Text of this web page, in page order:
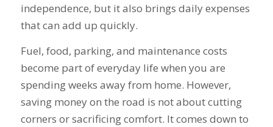
independence, but it also brings daily expenses
that can add up quickly.
Fuel, food, parking, and maintenance costs
become part of everyday life when you are
spending weeks away from home. However,
saving money on the road is not about cutting
corners or sacrificing comfort. It comes down to